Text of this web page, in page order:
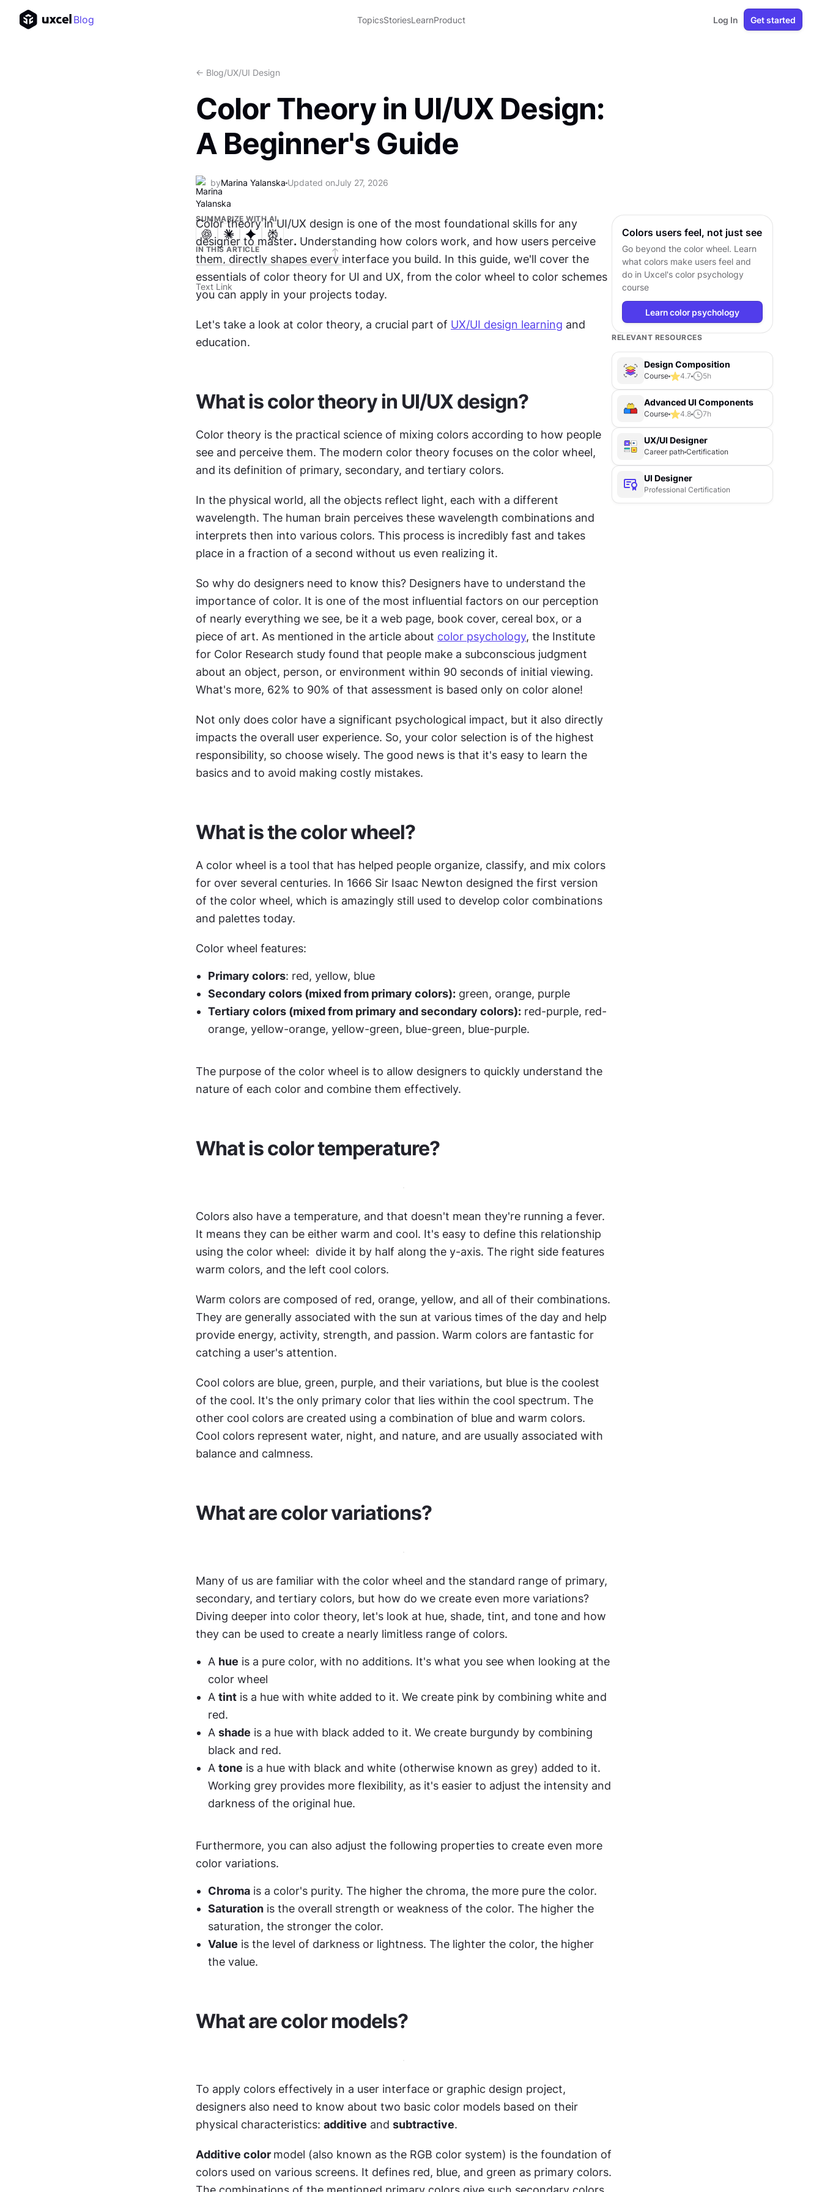
Blog TopicsStoriesLearnProduct Log In Get started
<- Blog/UX/UI Design
Color Theory in UI/UX Design:
A Beginner's Guide
byMarina Yalanska Updated onJuly 27, 2026
SUMMARIZE WITH AI
IN THIS ARTICLE
Text Link
Color theory in UI/UX design is one of the most foundational skills for any
designer to master. Understanding how colors work, and how users perceive
them, directly shapes every interface you build. In this guide, we'll cover the
essentials of color theory for UI and UX, from the color wheel to color schemes
you can apply in your projects today.
Let's take a look at color theory, a crucial part of UX/UI design learning and
education.
What is color theory in UI/UX design?
Color theory is the practical science of mixing colors according to how people
see and perceive them. The modern color theory focuses on the color wheel,
and its definition of primary, secondary, and tertiary colors.
In the physical world, all the objects reflect light, each with a different
wavelength. The human brain perceives these wavelength combinations and
interprets then into various colors. This process is incredibly fast and takes
place in a fraction of a second without us even realizing it.
So why do designers need to know this? Designers have to understand the
importance of color. It is one of the most influential factors on our perception
of nearly everything we see, be it a web page, book cover, cereal box, or a
piece of art. As mentioned in the article about color psychology, the Institute
for Color Research study found that people make a subconscious judgment
about an object, person, or environment within 90 seconds of initial viewing.
What's more, 62% to 90% of that assessment is based only on color alone!
Not only does color have a significant psychological impact, but it also directly
impacts the overall user experience. So, your color selection is of the highest
responsibility, so choose wisely. The good news is that it's easy to learn the
basics and to avoid making costly mistakes.
What is the color wheel?
A color wheel is a tool that has helped people organize, classify, and mix colors
for over several centuries. In 1666 Sir Isaac Newton designed the first version
of the color wheel, which is amazingly still used to develop color combinations
and palettes today.
Color wheel features:
Primary colors: red, yellow, blue
Secondary colors (mixed from primary colors): green, orange, purple
Tertiary colors (mixed from primary and secondary colors): red-purple, red-
orange, yellow-orange, yellow-green, blue-green, blue-purple.
The purpose of the color wheel is to allow designers to quickly understand the
nature of each color and combine them effectively.
What is color temperature?
Colors also have a temperature, and that doesn't mean they're running a fever.
It means they can be either warm and cool. It's easy to define this relationship
using the color wheel:  divide it by half along the y-axis. The right side features
warm colors, and the left cool colors.
Warm colors are composed of red, orange, yellow, and all of their combinations.
They are generally associated with the sun at various times of the day and help
provide energy, activity, strength, and passion. Warm colors are fantastic for
catching a user's attention.
Cool colors are blue, green, purple, and their variations, but blue is the coolest
of the cool. It's the only primary color that lies within the cool spectrum. The
other cool colors are created using a combination of blue and warm colors.
Cool colors represent water, night, and nature, and are usually associated with
balance and calmness.
What are color variations?
Many of us are familiar with the color wheel and the standard range of primary,
secondary, and tertiary colors, but how do we create even more variations?
Diving deeper into color theory, let's look at hue, shade, tint, and tone and how
they can be used to create a nearly limitless range of colors.
A hue is a pure color, with no additions. It's what you see when looking at the
color wheel
A tint is a hue with white added to it. We create pink by combining white and
red.
A shade is a hue with black added to it. We create burgundy by combining
black and red.
A tone is a hue with black and white (otherwise known as grey) added to it.
Working grey provides more flexibility, as it's easier to adjust the intensity and
darkness of the original hue.
Furthermore, you can also adjust the following properties to create even more
color variations.
Chroma is a color's purity. The higher the chroma, the more pure the color.
Saturation is the overall strength or weakness of the color. The higher the
saturation, the stronger the color.
Value is the level of darkness or lightness. The lighter the color, the higher
the value.
What are color models?
To apply colors effectively in a user interface or graphic design project,
designers also need to know about two basic color models based on their
physical characteristics: additive and subtractive.
Additive color model (also known as the RGB color system) is the foundation of
colors used on various screens. It defines red, blue, and green as primary colors.
Colors users feel, not just see
Go beyond the color wheel. Learn
what colors make users feel and
do in Uxcel's color psychology
course
Learn color psychology
RELEVANT RESOURCES
Design Composition
Course 4.7 5h
Advanced UI Components
Course 4.8 7h
UX/UI Designer
Career path Certification
UI Designer
Professional Certification